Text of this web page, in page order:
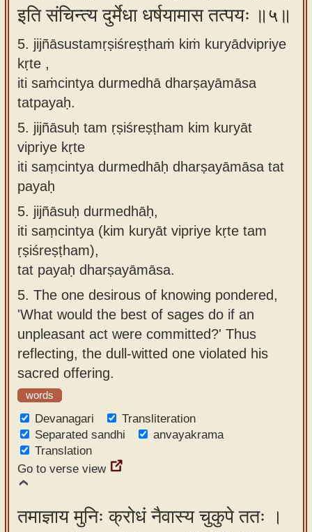
इति संचिन्त्य दुर्मेधा धर्षयामास तत्पयः ॥५॥
5. jijñāsustamṛṣiśreṣṭhaṁ kiṁ kuryādvipriye
kṛte ,
iti saṁcintya durmedhā dharṣayāmāsa
tatpayaḥ.
5. jijñāsuḥ tam ṛṣiśreṣṭham kim kuryāt
vipriye kṛte
iti saṃcintya durmedhāḥ dharṣayāmāsa tat
payaḥ
5. jijñāsuḥ durmedhāḥ,
iti saṃcintya (kim kuryāt vipriye kṛte tam
ṛṣiśreṣṭham),
tat payaḥ dharṣayāmāsa.
5. The one desirous of knowing pondered,
'What would the best of sages do if an
unpleasant act were committed?' Thus
reflecting, the dull-witted one violated his
sacred offering.
words
Devanagari
Transliteration
Separated sandhi
anvayakrama
Translation
Go to verse view
तमाज्ञाय मुनिः क्रोधं नैवास्य चुकुपे ततः ।